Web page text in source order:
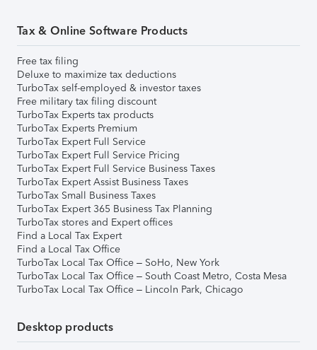
Tax & Online Software Products
Free tax filing
Deluxe to maximize tax deductions
TurboTax self-employed & investor taxes
Free military tax filing discount
TurboTax Experts tax products
TurboTax Experts Premium
TurboTax Expert Full Service
TurboTax Expert Full Service Pricing
TurboTax Expert Full Service Business Taxes
TurboTax Expert Assist Business Taxes
TurboTax Small Business Taxes
TurboTax Expert 365 Business Tax Planning
TurboTax stores and Expert offices
Find a Local Tax Expert
Find a Local Tax Office
TurboTax Local Tax Office – SoHo, New York
TurboTax Local Tax Office – South Coast Metro, Costa Mesa
TurboTax Local Tax Office – Lincoln Park, Chicago
Desktop products